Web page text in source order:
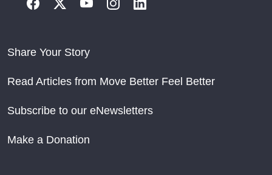
Share Your Story
Read Articles from Move Better Feel Better
Subscribe to our eNewsletters
Make a Donation